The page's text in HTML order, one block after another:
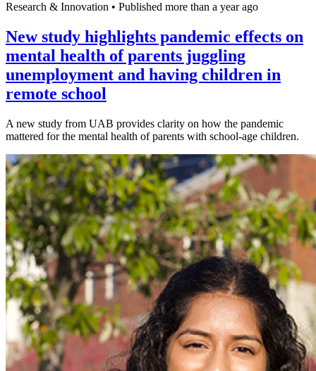
Research & Innovation • Published more than a year ago
New study highlights pandemic effects on
mental health of parents juggling
unemployment and having children in
remote school
A new study from UAB provides clarity on how the pandemic
mattered for the mental health of parents with school-age children.